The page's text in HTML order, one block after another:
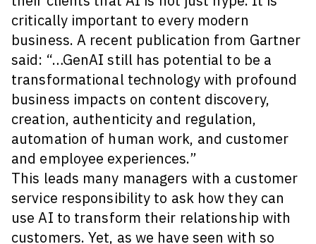
critically important to every modern
business. A recent publication from Gartner
said: “…GenAI still has potential to be a
transformational technology with profound
business impacts on content discovery,
creation, authenticity and regulation,
automation of human work, and customer
and employee experiences.”
This leads many managers with a customer
service responsibility to ask how they can
use AI to transform their relationship with
customers. Yet, as we have seen with so